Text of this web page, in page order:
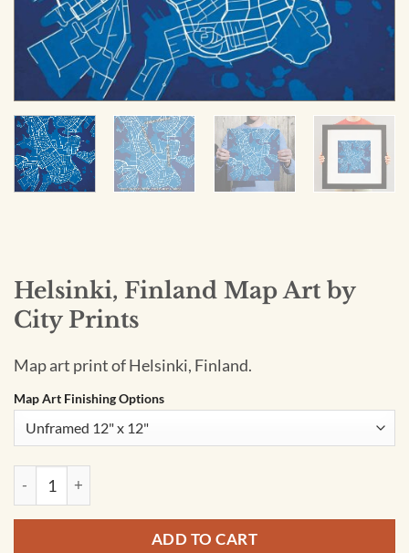
Helsinki, Finland Map Art by
City Prints
Map art print of Helsinki, Finland.
Map Art Finishing Options
Helsinki, Finland Map Art by City Prints quantity
ADD TO CART